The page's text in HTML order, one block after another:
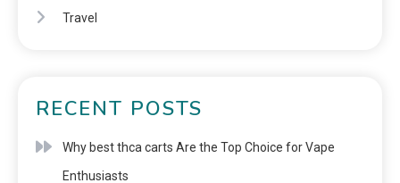
Travel
RECENT POSTS
Why best thca carts Are the Top Choice for Vape
Enthusiasts